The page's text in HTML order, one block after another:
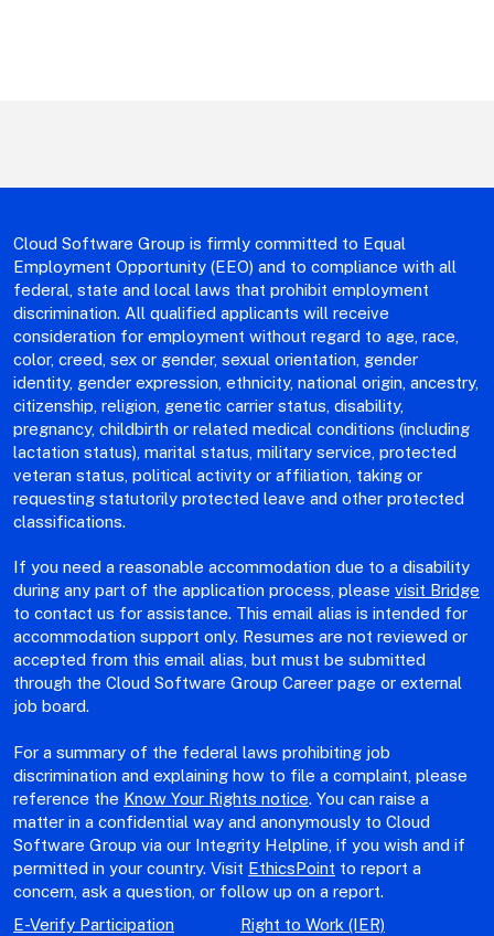
Cloud Software Group is firmly committed to Equal
Employment Opportunity (EEO) and to compliance with all
federal, state and local laws that prohibit employment
discrimination. All qualified applicants will receive
consideration for employment without regard to age, race,
color, creed, sex or gender, sexual orientation, gender
identity, gender expression, ethnicity, national origin, ancestry,
citizenship, religion, genetic carrier status, disability,
pregnancy, childbirth or related medical conditions (including
lactation status), marital status, military service, protected
veteran status, political activity or affiliation, taking or
requesting statutorily protected leave and other protected
classifications.
If you need a reasonable accommodation due to a disability
during any part of the application process, please visit Bridge
to contact us for assistance. This email alias is intended for
accommodation support only. Resumes are not reviewed or
accepted from this email alias, but must be submitted
through the Cloud Software Group Career page or external
job board.
For a summary of the federal laws prohibiting job
discrimination and explaining how to file a complaint, please
reference the Know Your Rights notice. You can raise a
matter in a confidential way and anonymously to Cloud
Software Group via our Integrity Helpline, if you wish and if
permitted in your country. Visit EthicsPoint to report a
concern, ask a question, or follow up on a report.
E-Verify Participation
Right to Work (IER)